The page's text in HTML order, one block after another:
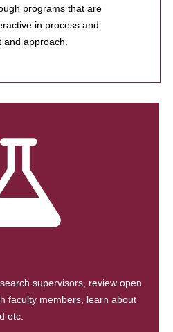
programs that are
in process and
and approach.
supervisors, review open
faculty members, learn about
etc.